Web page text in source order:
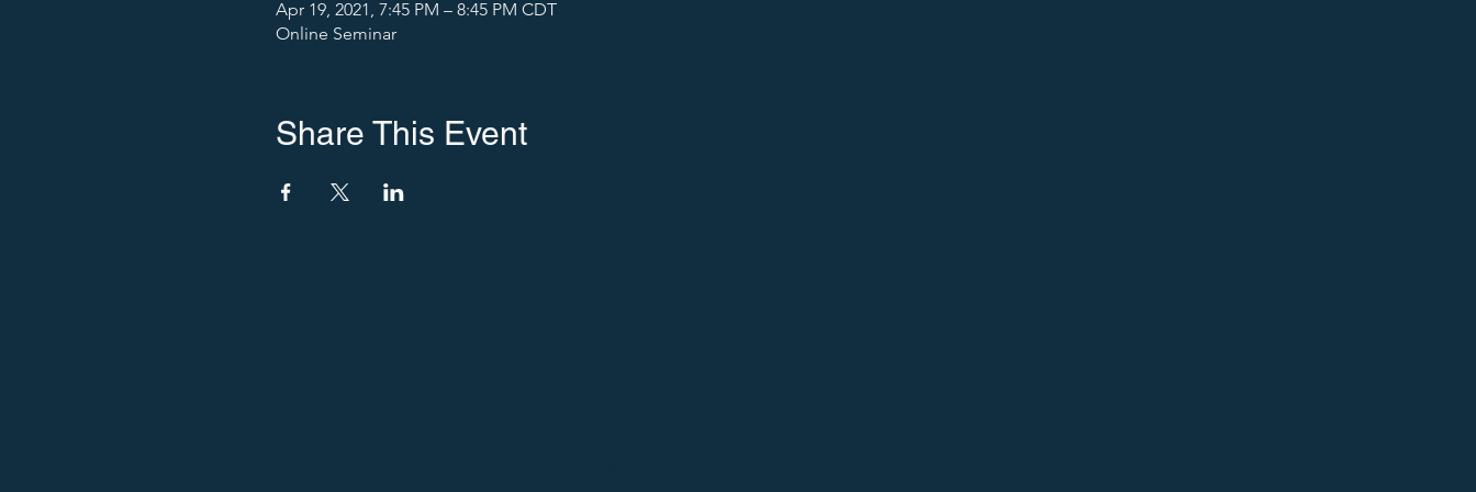
Apr 19, 2021, 7:45 PM – 8:45 PM CDT
Online Seminar
Share This Event